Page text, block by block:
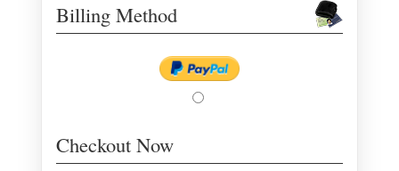
Billing Method
Checkout Now